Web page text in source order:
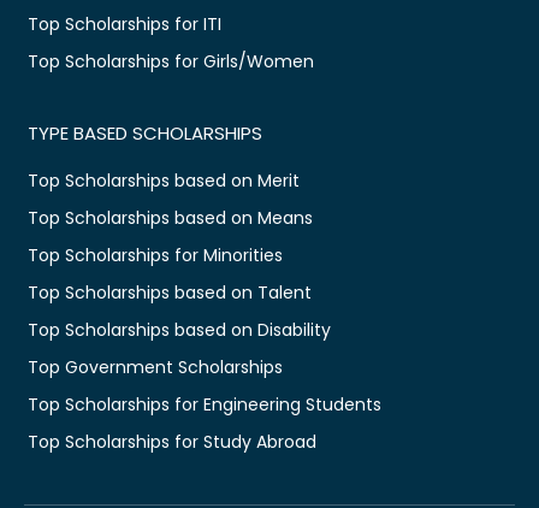
Top Scholarships for ITI
Top Scholarships for Girls/Women
TYPE BASED SCHOLARSHIPS
Top Scholarships based on Merit
Top Scholarships based on Means
Top Scholarships for Minorities
Top Scholarships based on Talent
Top Scholarships based on Disability
Top Government Scholarships
Top Scholarships for Engineering Students
Top Scholarships for Study Abroad